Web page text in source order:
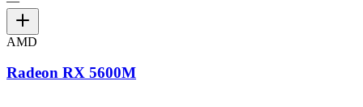
AMD
Radeon RX 5600M